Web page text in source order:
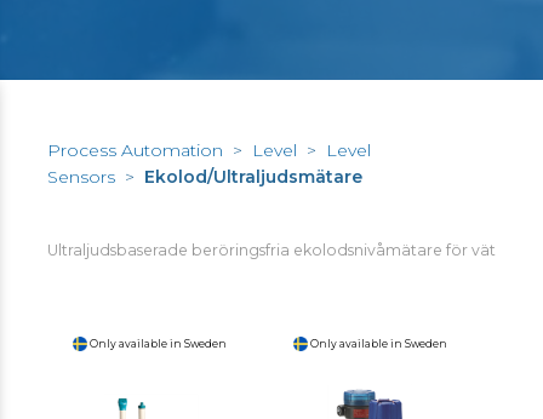
Process Automation > Level >
Level
Sensors > Ekolod/Ultraljudsmätare
Ultraljudsbaserade beröringsfria ekolodsnivåmätare för vätskor
Only available in Sweden Only available in Sweden